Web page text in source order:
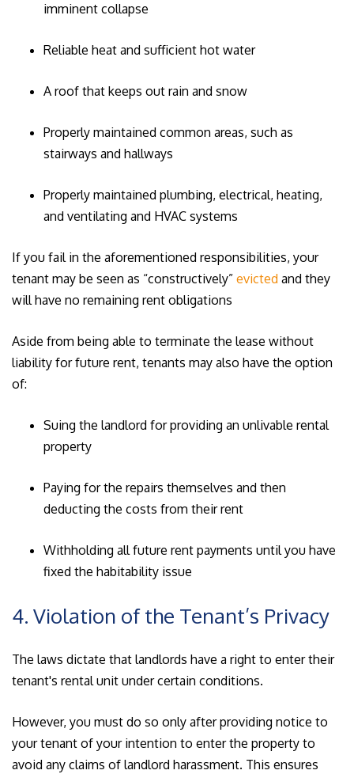
imminent collapse
Reliable heat and sufficient hot water
A roof that keeps out rain and snow
Properly maintained common areas, such as
stairways and hallways
Properly maintained plumbing, electrical, heating,
and ventilating and HVAC systems
If you fail in the aforementioned responsibilities, your
tenant may be seen as “constructively” evicted and they
will have no remaining rent obligations
Aside from being able to terminate the lease without
liability for future rent, tenants may also have the option
of:
Suing the landlord for providing an unlivable rental
property
Paying for the repairs themselves and then
deducting the costs from their rent
Withholding all future rent payments until you have
fixed the habitability issue
4. Violation of the Tenant’s Privacy
The laws dictate that landlords have a right to enter their
tenant's rental unit under certain conditions.
However, you must do so only after providing notice to
your tenant of your intention to enter the property to
avoid any claims of landlord harassment. This ensures